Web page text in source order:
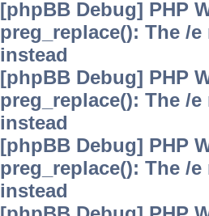
[phpBB Debug] PHP
preg_replace(): The /
instead
[phpBB Debug] PHP
preg_replace(): The /
instead
[phpBB Debug] PHP
preg_replace(): The /
instead